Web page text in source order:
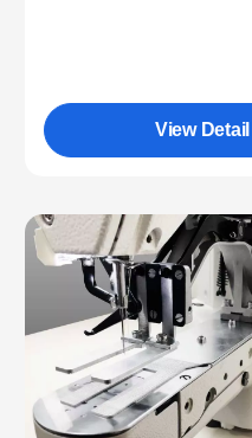
View Detail